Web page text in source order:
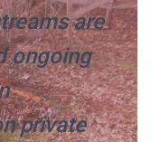
are
ongoing
private